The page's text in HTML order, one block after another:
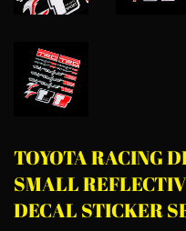
TOYOTA RACING
SMALL
DECAL STICKER